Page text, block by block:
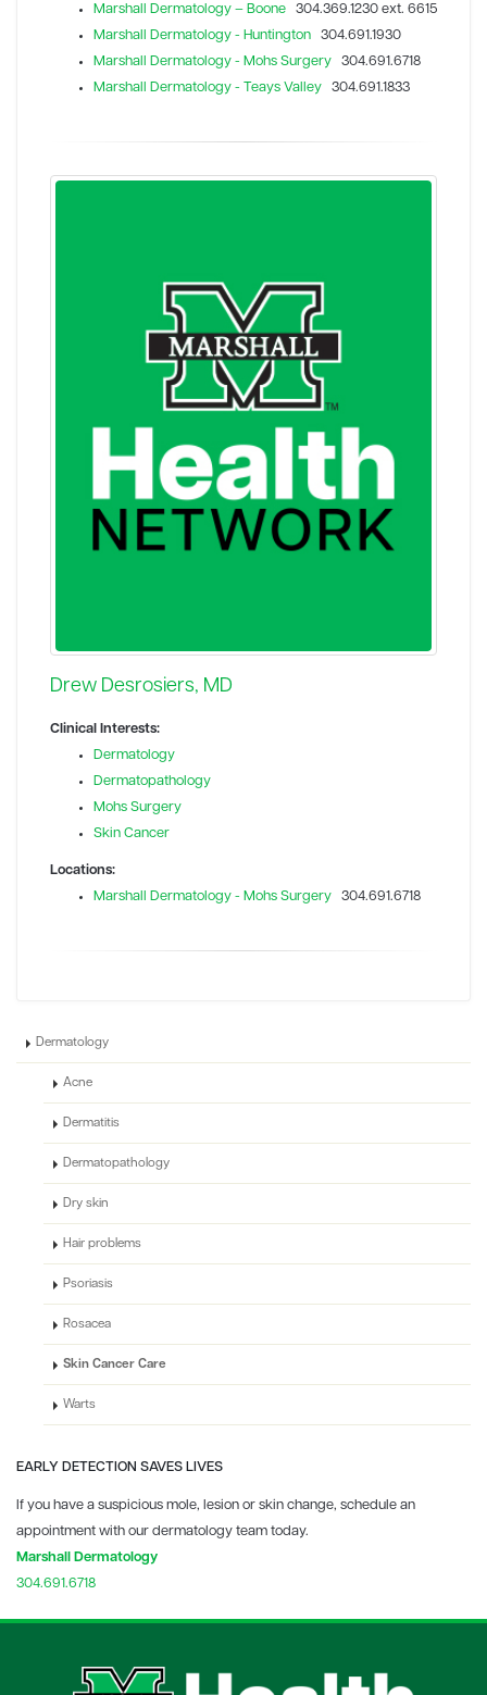
Marshall Dermatology – Boone 304.369.1230 ext. 6615
Marshall Dermatology - Huntington 304.691.1930
Marshall Dermatology - Mohs Surgery 304.691.6718
Marshall Dermatology - Teays Valley 304.691.1833
Drew Desrosiers, MD
Clinical Interests:
Dermatology
Dermatopathology
Mohs Surgery
Skin Cancer
Locations:
Marshall Dermatology - Mohs Surgery 304.691.6718
Dermatology
Acne
Dermatitis
Dermatopathology
Dry skin
Hair problems
Psoriasis
Rosacea
Skin Cancer Care
Warts
EARLY DETECTION SAVES LIVES
If you have a suspicious mole, lesion or skin change, schedule an
appointment with our dermatology team today.
Marshall Dermatology
304.691.6718